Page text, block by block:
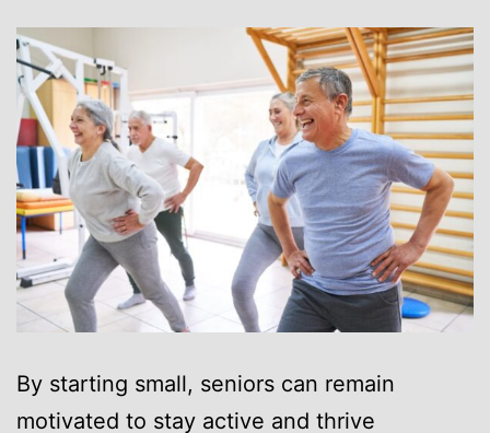
By starting small, seniors can remain
motivated to stay active and thrive